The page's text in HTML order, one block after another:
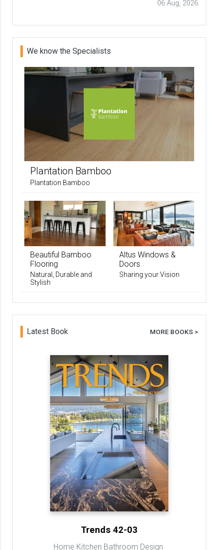
06 Aug, 2026
We know the Specialists
Plantation Bamboo
Plantation Bamboo
Beautiful Bamboo
Flooring
Natural, Durable and
Stylish
Altus Windows &
Doors
Sharing your Vision
Latest Book MORE BOOKS >
Trends 42-03
Home Kitchen Bathroom Design